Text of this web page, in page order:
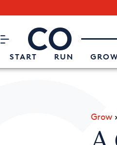
CO– by US Chamber
START RUN
Attend an Event
About Us
Grow